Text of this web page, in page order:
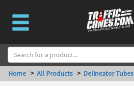
Home > All Products > Delineator Tubes